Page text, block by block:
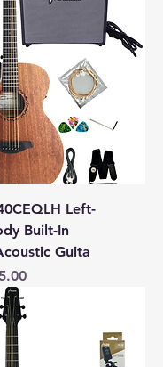
Left-
Built-In
Guita